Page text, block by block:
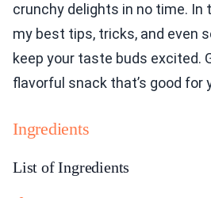
crunchy delights in no time. In
my best tips, tricks, and even
keep your taste buds excited.
flavorful snack that’s good for
Ingredients
List of Ingredients